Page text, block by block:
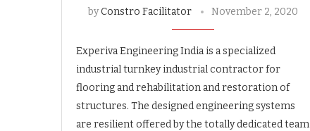
byConstro Facilitator November 2, 2020
Experiva Engineering India is a specialized
industrial turnkey industrial contractor for
flooring and rehabilitation and restoration of
structures. The designed engineering systems
are resilient offered by the totally dedicated team